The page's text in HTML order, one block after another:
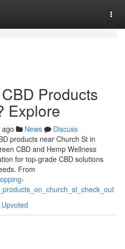
Products
Explore
News
Discuss
products near Church St in
CBD and Hemp Wellness
for top-grade CBD solutions
From